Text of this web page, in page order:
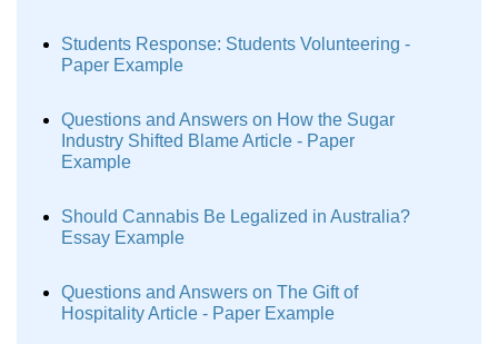
Students Response: Students Volunteering -
Paper Example
Questions and Answers on How the Sugar
Industry Shifted Blame Article - Paper
Example
Should Cannabis Be Legalized in Australia?
Essay Example
Questions and Answers on The Gift of
Hospitality Article - Paper Example